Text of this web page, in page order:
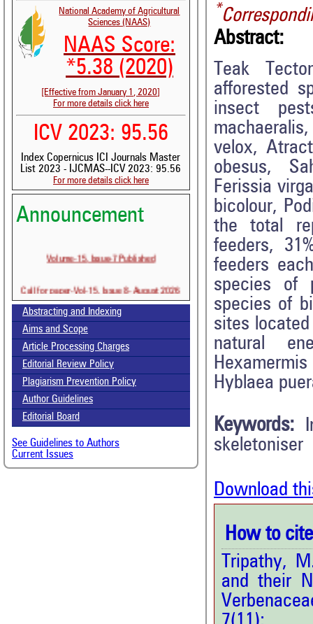
National Academy of Agricultural
Sciences (NAAS)
NAAS Score:
*5.38 (2020)
[Effective from January 1, 2020]
For more details click here
ICV 2023: 95.56
Index Copernicus ICI Journals Master
List 2023 - IJCMAS--ICV 2023: 95.56
For more details click here
Announcement
Volume-15, Issue-7 Published
Call for paper-Vol-15, Issue 8- August 2026
Abstracting and Indexing
Aims and Scope
Article Processing Charges
Editorial Review Policy
Plagiarism Prevention Policy
Author Guidelines
Editorial Board
See Guidelines to Authors
Current Issues
*
Abstract:
Teak
afforested
insect
velox,
obesus,
Ferissia
bicolour,
the total
feeders,
feeders
species of
species of
sites
natural
Hyblaea
Keywords:
skeletoniser
Download
How to
Tripathy,
and their